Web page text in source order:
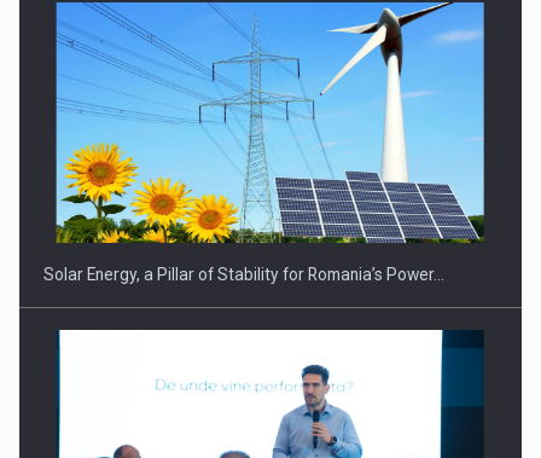
CEO Conference - Shaping The Future - Technology and…
Solar Energy, a Pillar of Stability for Romania’s Power…